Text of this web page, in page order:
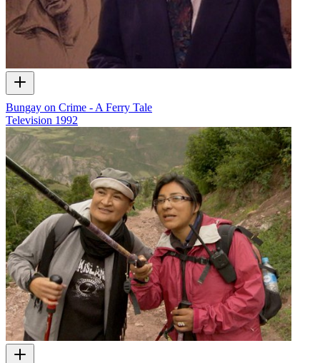
Bungay on Crime - A Ferry Tale
Television 1992